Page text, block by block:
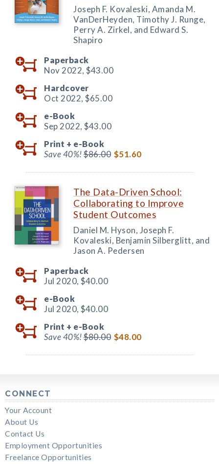
Joseph F. Kovaleski, Amanda M.
VanDerHeyden, Timothy J. Runge,
Perry A. Zirkel, and Edward S.
Shapiro
Paperback
Nov 2022, $43.00
Hardcover
Oct 2022, $65.00
e-Book
Sep 2022, $43.00
Print + e-Book
Save 40%!$86.00 $51.60
The Data-Driven School:
Collaborating to Improve
Student Outcomes
Daniel M. Hyson, Joseph F.
Kovaleski, Benjamin Silberglitt, and
Jason A. Pedersen
Paperback
Jul 2020, $40.00
e-Book
Jul 2020, $40.00
Print + e-Book
Save 40%!$80.00 $48.00
CONNECT
Your Account
About Us
Contact Us
Employment Opportunities
Freelance Opportunities